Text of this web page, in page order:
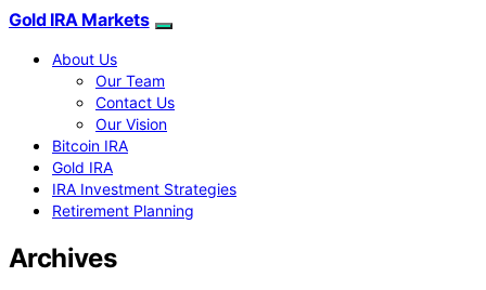
Gold IRA Markets
About Us
Our Team
Contact Us
Our Vision
Bitcoin IRA
Gold IRA
IRA Investment Strategies
Retirement Planning
Archives